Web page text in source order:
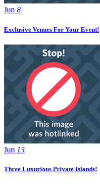
Jun 8
Exclusive Venues For Your Event!
Jun 13
Three Luxurious Private Islands!